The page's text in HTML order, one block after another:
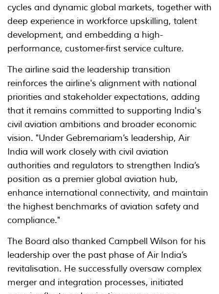
cycles and dynamic global markets, together with
deep experience in workforce upskilling, talent
development, and embedding a high-
performance, customer-first service culture.
The airline said the leadership transition
reinforces the airline's alignment with national
priorities and stakeholder expectations, adding
that it remains committed to supporting India's
civil aviation ambitions and broader economic
vision. "Under Gebremariam’s leadership, Air
India will work closely with civil aviation
authorities and regulators to strengthen India’s
position as a premier global aviation hub,
enhance international connectivity, and maintain
the highest benchmarks of aviation safety and
compliance."
The Board also thanked Campbell Wilson for his
leadership over the past phase of Air India’s
revitalisation. He successfully oversaw complex
merger and integration processes, initiated